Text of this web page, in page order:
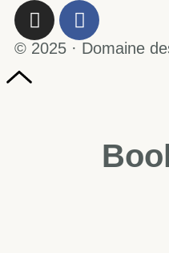
© 2025 · Domaine